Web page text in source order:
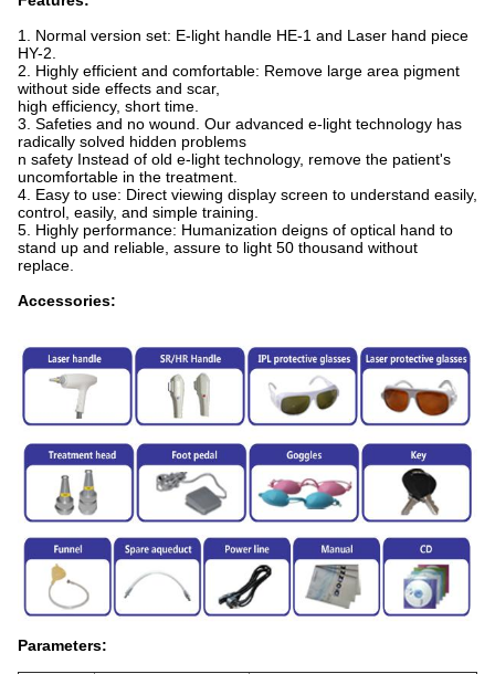
1. Normal version set: E-light handle HE-1 and Laser hand piece
HY-2.
2. Highly efficient and comfortable: Remove large area pigment
without side effects and scar,
high efficiency, short time.
3. Safeties and no wound. Our advanced e-light technology has
radically solved hidden problems
n safety Instead of old e-light technology, remove the patient's
uncomfortable in the treatment.
4. Easy to use: Direct viewing display screen to understand easily,
control, easily, and simple training.
5. Highly performance: Humanization deigns of optical hand to
stand up and reliable, assure to light 50 thousand without
replace.
Accessories:
Parameters: